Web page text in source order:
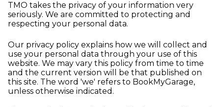
TMO takes the privacy of your information very
seriously. We are committed to protecting and
respecting your personal data.
Our privacy policy explains how we will collect and
use your personal data through your use of this
website. We may vary this policy from time to time
and the current version will be that published on
this site. The word 'we' refers to BookMyGarage,
unless otherwise indicated.